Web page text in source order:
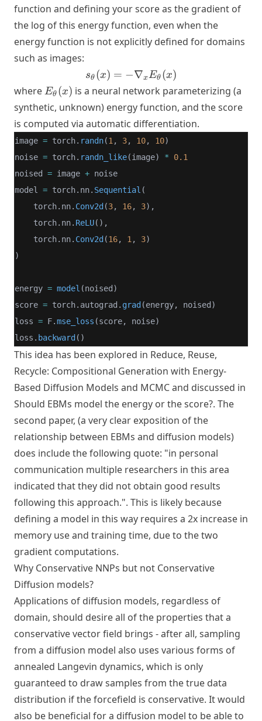
function and defining your score as the gradient of
the log of this energy function, even when the
energy function is not explicitly defined for domains
such as images:
s_\theta(x)
= -
E_\theta(x)
sθ (x) = −∇xEθ (x)
where E_\theta(x)
Eθ (x) is a neural network parameterizing (a
synthetic, unknown) energy function, and the score
is computed via automatic differentiation.
image = torch. randn(1, 3, 10, 10)
noise = torch. randn_like(image) *
0.1
noised = image + noise
model = torch.nn. Sequential (
    torch.nn.
Conv2d (3, 16, 3),
    torch.nn.
ReLU(),
    torch.nn.
Conv2d (16, 1, 3)
)
energy = model (noised)
score = torch.autograd. grad (energy, noised)
loss = F.mse_loss (score, noise)
loss. backward ()
This idea has been explored in Reduce, Reuse,
Recycle: Compositional Generation with Energy-
Based Diffusion Models and MCMCand discussed in
Should EBMs model the energy or the score?. The
second paper, (a very clear exposition of the
relationship between EBMs and diffusion models)
does include the following quote: "in personal
communication multiple researchers in this area
indicated that they did not obtain good results
following this approach.". This is likely because
defining a model in this way requires a 2x increase in
memory use and training time, due to the two
gradient computations.
Why Conservative NNPs but not Conservative
Diffusion models?
Applications of diffusion models, regardless of
domain, should desire all of the properties that a
conservative vector field brings - after all, sampling
from a diffusion model also uses various forms of
annealed Langevin dynamics, which is only
guaranteed to draw samples from the true data
distribution if the forcefield is conservative. It would
also be beneficial for a diffusion model to be able to